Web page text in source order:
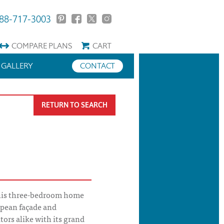
717-3003
COMPAREPLANS
CART
CONTACT
GALLERY
RETURN TO SEARCH
three-bedroom home
façade and
alike with its grand